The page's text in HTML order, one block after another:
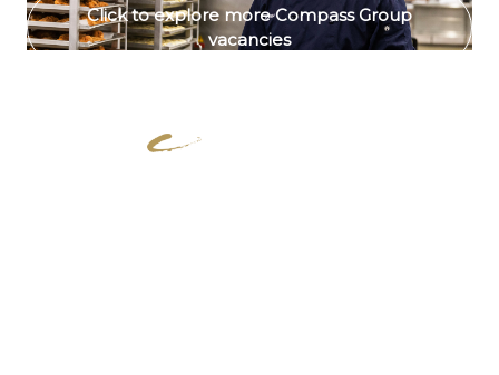
Click to explore more Compass Group
vacancies